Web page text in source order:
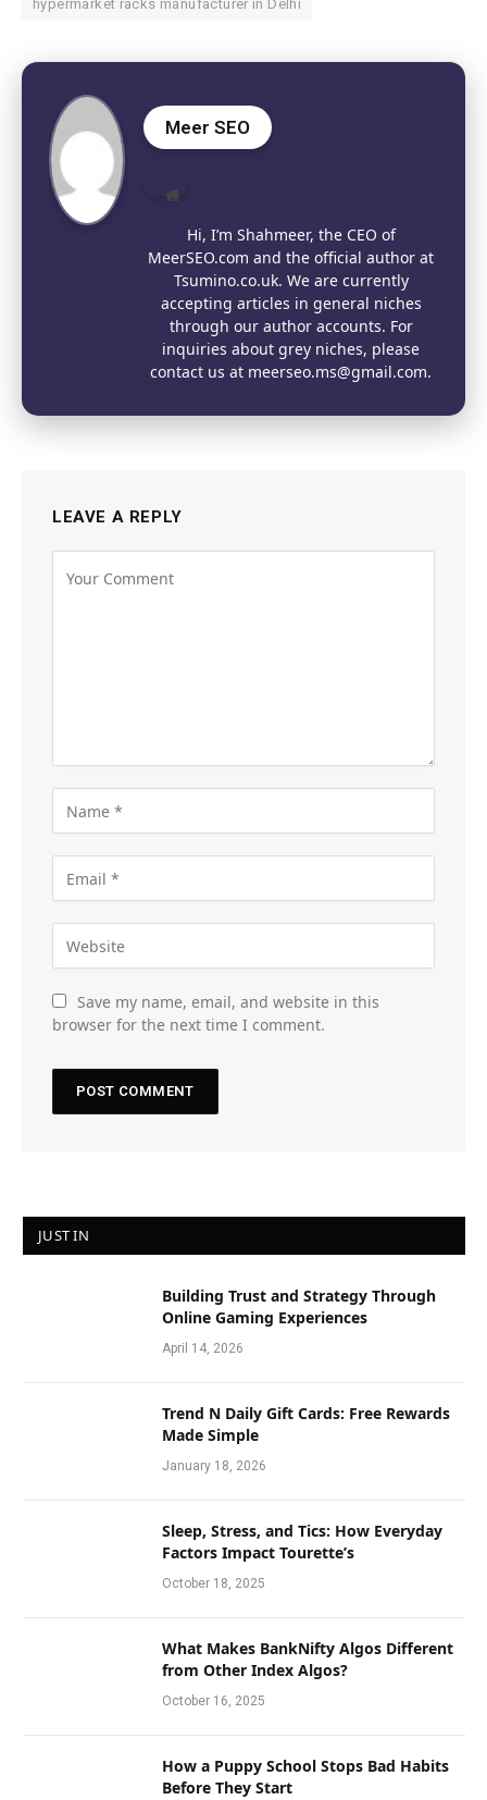
hypermarket racks manufacturer in Delhi
Meer SEO
Hi, I’m Shahmeer, the CEO of
MeerSEO.com and the official author at
Tsumino.co.uk. We are currently
accepting articles in general niches
through our author accounts. For
inquiries about grey niches, please
contact us at meerseo.ms@gmail.com.
LEAVE A REPLY
Save my name, email, and website in this
browser for the next time I comment.
JUST IN
Building Trust and Strategy Through
Online Gaming Experiences
April 14, 2026
Trend N Daily Gift Cards: Free Rewards
Made Simple
January 18, 2026
Sleep, Stress, and Tics: How Everyday
Factors Impact Tourette’s
October 18, 2025
What Makes BankNifty Algos Different
from Other Index Algos?
October 16, 2025
How a Puppy School Stops Bad Habits
Before They Start